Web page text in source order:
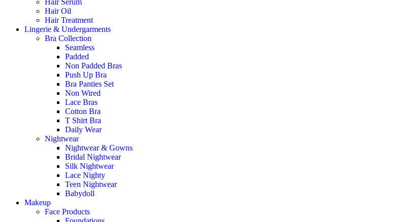
Hair Serum
Hair Oil
Hair Treatment
Lingerie & Undergarments
Bra Collection
Seamless
Padded
Non Padded Bras
Push Up Bra
Bra Panties Set
Non Wired
Lace Bras
Cotton Bra
T Shirt Bra
Daily Wear
Nightwear
Nightwear & Gowns
Bridal Nightwear
Silk Nightwear
Lace Nighty
Teen Nightwear
Babydoll
Makeup
Face Products